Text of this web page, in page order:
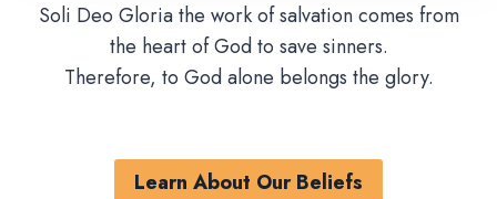
Soli Deo Gloria the work of salvation comes from
the heart of God to save sinners.
Therefore, to God alone belongs the glory.
Learn About Our Beliefs